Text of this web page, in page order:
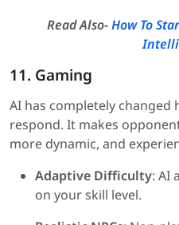
Read Also-How To
11. Gaming
AI has completely changed
respond. It makes
more dynamic, and
Adaptive Difficulty: AI
on your skill level.